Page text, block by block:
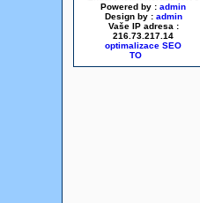
Powered by : admin
Design by : admin
Vaše IP adresa :
216.73.217.14
optimalizace SEO